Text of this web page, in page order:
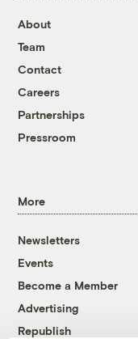
About
Team
Contact
Careers
Partnerships
Pressroom
More
Newsletters
Events
Become a Member
Advertising
Republish